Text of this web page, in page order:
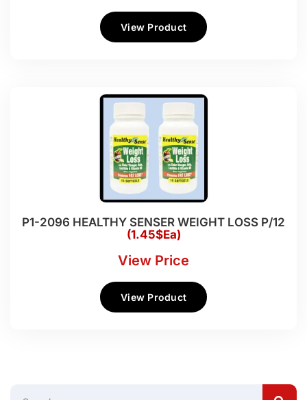
View Product
P1-2096 HEALTHY SENSER WEIGHT LOSS P/12
(1.45$Ea)
View Price
View Product